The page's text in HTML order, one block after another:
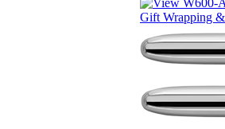
Gift Wrapping